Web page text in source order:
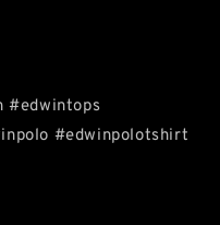
#edwintops
#edwinpolotshirt